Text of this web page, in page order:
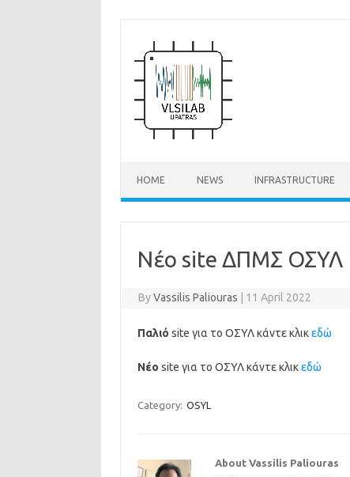
HOME NEWS INFRASTRUCTURE
Νέο site ΔΠΜΣ ΟΣΥΛ
ByVassilis Paliouras 11 April 2022
Παλιό site για το ΟΣΥΛ κάντε κλικεδώ
Νέο site για το ΟΣΥΛ κάντε κλικεδώ
Category: OSYL
About Vassilis Paliouras